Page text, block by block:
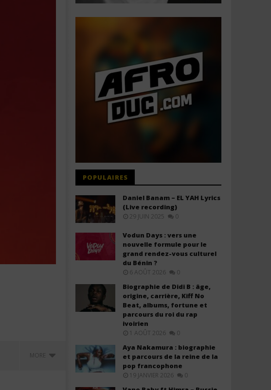
MORE
POPULAIRES
Daniel Banam – EL YAH Lyrics
(Live recording)
29 JUIN 2025 0
Vodun Days : vers une
nouvelle formule pour le
grand rendez-vous culturel
du Bénin ?
6 AOÛT 2026 0
Biographie de Didi B : âge,
origine, carrière, Kiff No
Beat, albums, fortune et
parcours du roi du rap
ivoirien
1 AOÛT 2026 0
Aya Nakamura : biographie
et parcours de la reine de la
pop francophone
19 JANVIER 2026 0